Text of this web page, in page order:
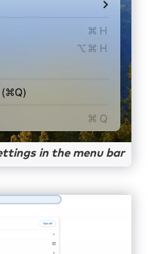
in the menu bar